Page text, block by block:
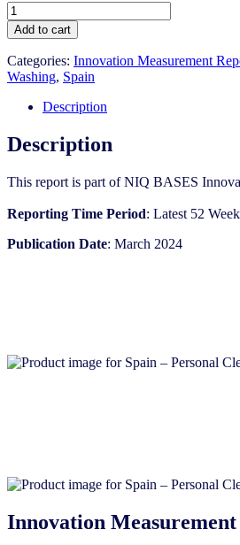
Spain
-
Personal
Cleaning
&
Washing
Syndicated
Category
(Mar
quantity
Add to cart
Categories: Innovation Measurement
Washing, Spain
Description
Description
This report is part of NIQ BASES
Reporting Time Period: Latest 52
Publication Date: March 2024
Innovation